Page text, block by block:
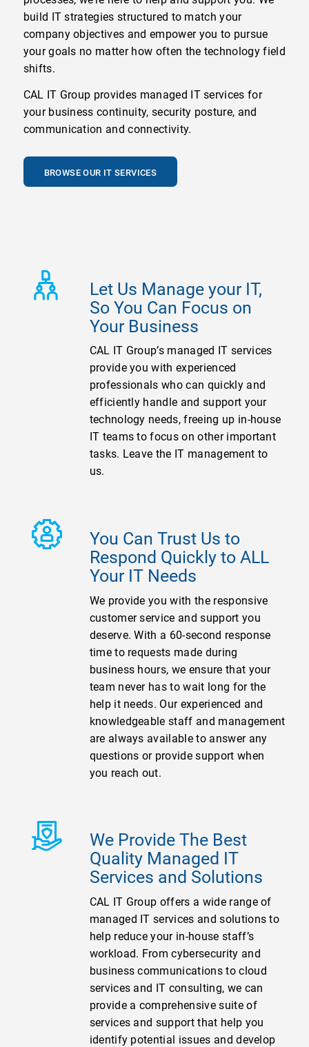
build IT strategies structured to match your
company objectives and empower you to pursue
your goals no matter how often the technology field
shifts.
CAL IT Group provides managed IT services for
your business continuity, security posture, and
communication and connectivity.
BROWSE OUR IT SERVICES
Let Us Manage your IT,
So You Can Focus on
Your Business
CAL IT Group’s managed IT services
provide you with experienced
professionals who can quickly and
efficiently handle and support your
technology needs, freeing up in-house
IT teams to focus on other important
tasks. Leave the IT management to
us.
You Can Trust Us to
Respond Quickly to ALL
Your IT Needs
We provide you with the responsive
customer service and support you
deserve. With a 60-second response
time to requests made during
business hours, we ensure that your
team never has to wait long for the
help it needs. Our experienced and
knowledgeable staff and management
are always available to answer any
questions or provide support when
you reach out.
We Provide The Best
Quality Managed IT
Services and Solutions
CAL IT Group offers a wide range of
managed IT services and solutions to
help reduce your in-house staff’s
workload. From cybersecurity and
business communications to cloud
services and IT consulting, we can
provide a comprehensive suite of
services and support that help you
identify potential issues and develop